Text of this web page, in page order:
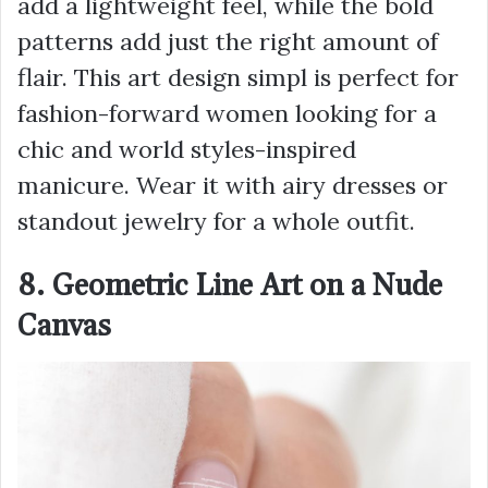
patterns add just the right amount of
flair. This art design simpl is perfect for
fashion-forward women looking for a
chic and world styles-inspired
manicure. Wear it with airy dresses or
standout jewelry for a whole outfit.
8. Geometric Line Art on a Nude
Canvas